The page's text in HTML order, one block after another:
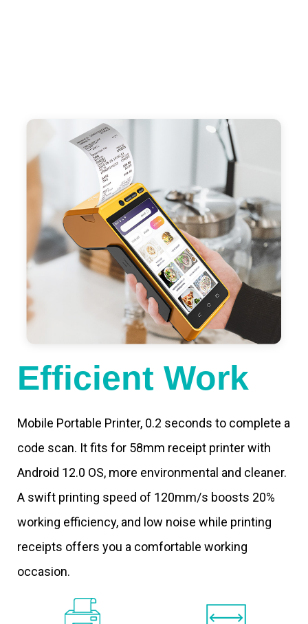
Efficient Work
Mobile Portable Printer, 0.2 seconds to complete a
code scan. It fits for 58mm receipt printer with
Android 12.0 OS, more environmental and cleaner.
A swift printing speed of 120mm/s boosts 20%
working efficiency, and low noise while printing
receipts offers you a comfortable working
occasion.